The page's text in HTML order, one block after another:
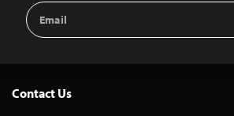
Email
Address
Contact Us